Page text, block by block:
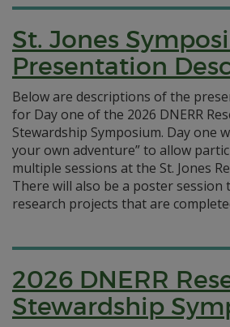
St. Jones
Presentation
Below are descriptions of the
for Day one of the 2026 DNERR
Stewardship Symposium. Day one
your own adventure” to allow
multiple sessions at the St. Jones
There will also be a poster session
research projects that are
2026 DNERR
Stewardship